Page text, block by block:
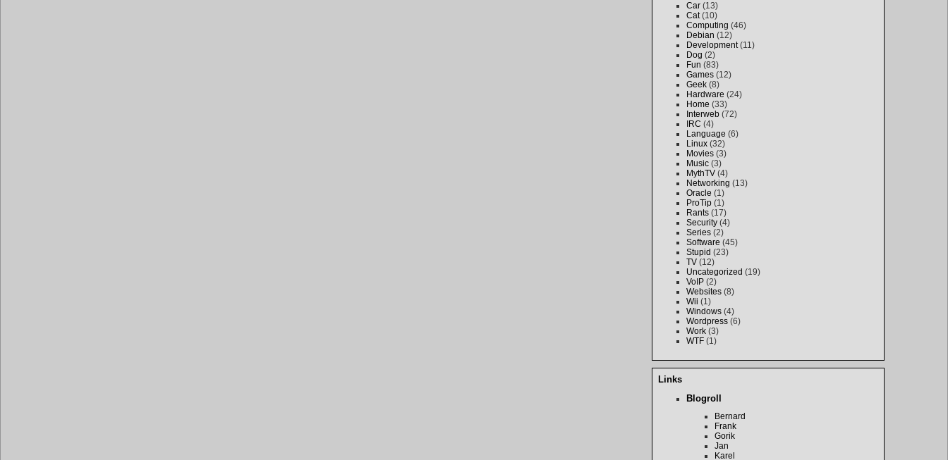
Car (13)
Cat(10)
Computing (46)
Debian (12)
Development(11)
Dog (2)
Fun (83)
Games (12)
Geek (8)
Hardware (24)
Home (33)
Interweb (72)
IRC (4)
Language (6)
Linux (32)
Movies (3)
Music (3)
MythTV (4)
Networking (13)
Oracle (1)
ProTip (1)
Rants (17)
Security (4)
Series (2)
Software (45)
Stupid (23)
TV (12)
Uncategorized (19)
VoIP (2)
Websites (8)
Wii (1)
Windows (4)
Wordpress (6)
Work (3)
WTF (1)
Links
Blogroll
Bernard
Frank
Gorik
Jan
Karel